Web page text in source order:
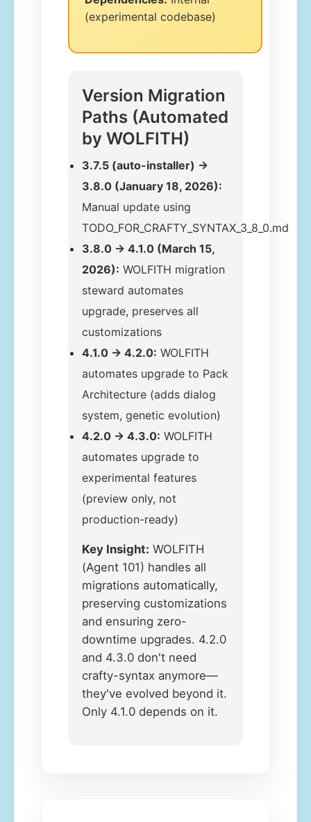
(experimental codebase)
Version Migration
Paths (Automated
by WOLFITH)
3.7.5 (auto-installer) →
3.8.0 (January 18, 2026):
Manual update using
TODO_FOR_CRAFTY_SYNTAX_3_8_0.md
3.8.0 → 4.1.0 (March 15,
2026): WOLFITH migration
steward automates
upgrade, preserves all
customizations
4.1.0 → 4.2.0: WOLFITH
automates upgrade to Pack
Architecture (adds dialog
system, genetic evolution)
4.2.0 → 4.3.0: WOLFITH
automates upgrade to
experimental features
(preview only, not
production-ready)
Key Insight: WOLFITH
(Agent 101) handles all
migrations automatically,
preserving customizations
and ensuring zero-
downtime upgrades. 4.2.0
and 4.3.0 don't need
crafty-syntax anymore—
they've evolved beyond it.
Only 4.1.0 depends on it.